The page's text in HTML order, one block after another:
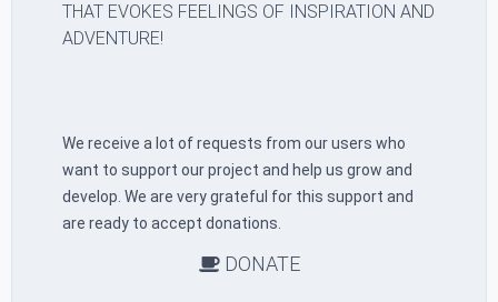
THAT EVOKES FEELINGS OF INSPIRATION AND
ADVENTURE!
We receive a lot of requests from our users who
want to support our project and help us grow and
develop. We are very grateful for this support and
are ready to accept donations.
DONATE